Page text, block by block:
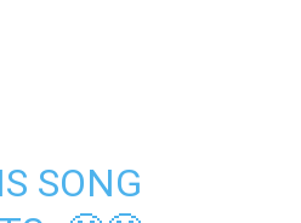
SONG